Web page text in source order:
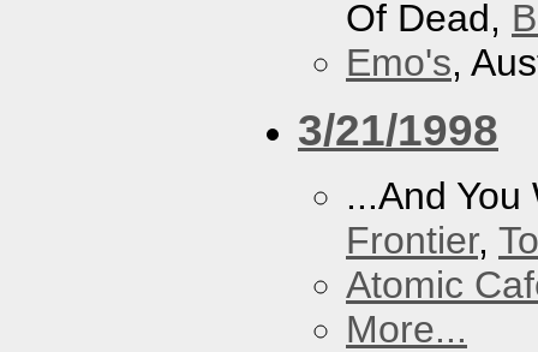
Of Dead,
Emo's,
3/21/1998
...And
Frontier,
Atomic
More...